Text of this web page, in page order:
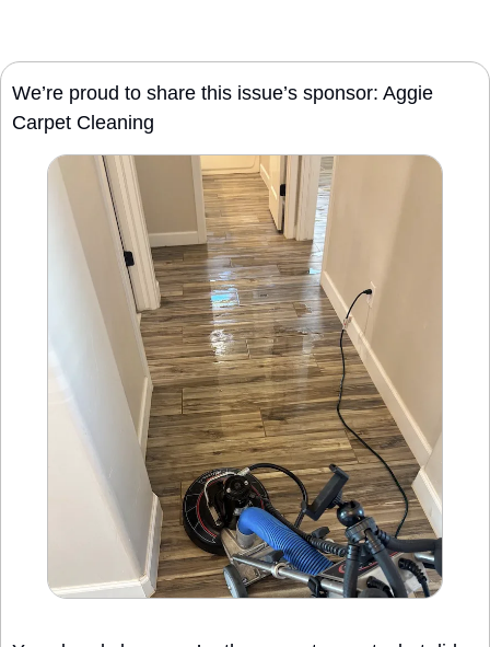
We’re proud to share this issue’s sponsor: Aggie
Carpet Cleaning